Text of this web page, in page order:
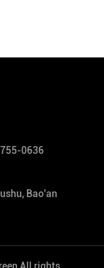
0636
Bao'an